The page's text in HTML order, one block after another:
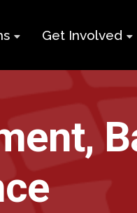
for
Get Involved
Black
Volunteer